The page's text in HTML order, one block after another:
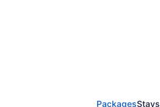
PackagesStays